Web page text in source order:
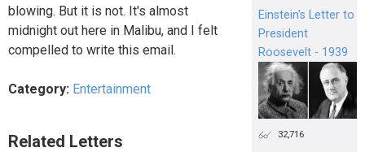
blowing. But it is not. It's almost
midnight out here in Malibu, and I felt
compelled to write this email.
Category: Entertainment
Related Letters
Einstein's Letter to
President
Roosevelt - 1939
32,716